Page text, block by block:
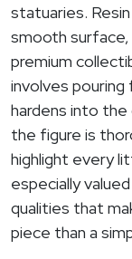
statuaries.
smooth
premium
involves pouring
hardens into
the figure is
highlight every
especially
qualities that
piece than a